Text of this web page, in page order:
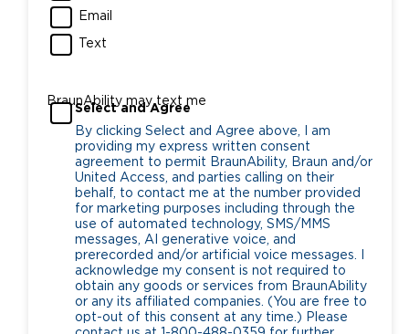
Email
Text
BraunAbility may text me
Select and Agree
By clicking Select and Agree above, I am
providing my express written consent
agreement to permit BraunAbility, Braun and/or
United Access, and parties calling on their
behalf, to contact me at the number provided
for marketing purposes including through the
use of automated technology, SMS/MMS
messages, AI generative voice, and
prerecorded and/or artificial voice messages. I
acknowledge my consent is not required to
obtain any goods or services from BraunAbility
or any its affiliated companies. (You are free to
opt-out of this consent at any time.) Please